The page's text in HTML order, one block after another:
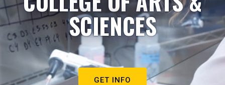
SCIENCES
GET INFO